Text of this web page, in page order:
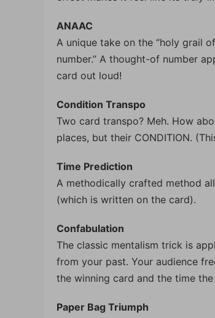
ANAAC
A unique take on the “holy grail
number.” A thought-of number
card out loud!
Condition Transpo
Two card transpo? Meh. How
places, but their CONDITION.
Time Prediction
A methodically crafted method
(which is written on the card).
Confabulation
The classic mentalism trick is
from your past. Your audience
the winning card and the time
Paper Bag Triumph